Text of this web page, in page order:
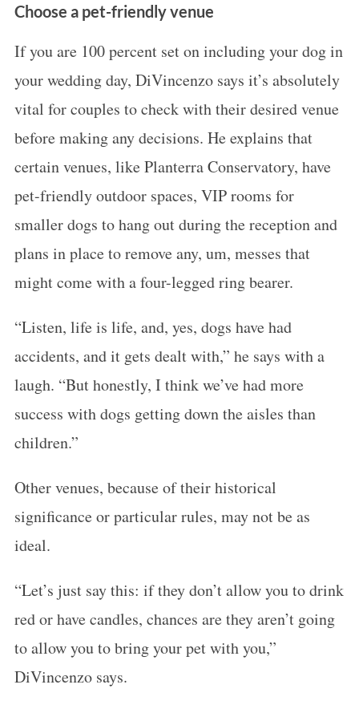
Choose a pet-friendly venue
If you are 100 percent set on including your dog in
your wedding day, DiVincenzo says it’s absolutely
vital for couples to check with their desired venue
before making any decisions. He explains that
certain venues, like Planterra Conservatory, have
pet-friendly outdoor spaces, VIP rooms for
smaller dogs to hang out during the reception and
plans in place to remove any, um, messes that
might come with a four-legged ring bearer.
“Listen, life is life, and, yes, dogs have had
accidents, and it gets dealt with,” he says with a
laugh. “But honestly, I think we’ve had more
success with dogs getting down the aisles than
children.”
Other venues, because of their historical
significance or particular rules, may not be as
ideal.
“Let’s just say this: if they don’t allow you to drink
red or have candles, chances are they aren’t going
to allow you to bring your pet with you,”
DiVincenzo says.